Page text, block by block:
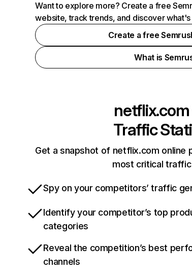
Want to explore more? Create a free
website, track trends, and discover
Create a free
What is
netflix.com
Traffic
Get a snapshot of netflix.com online
most critical
Spy on your competitors’ traffic
Identify your competitor’s top
categories
Reveal the competition’s best
channels